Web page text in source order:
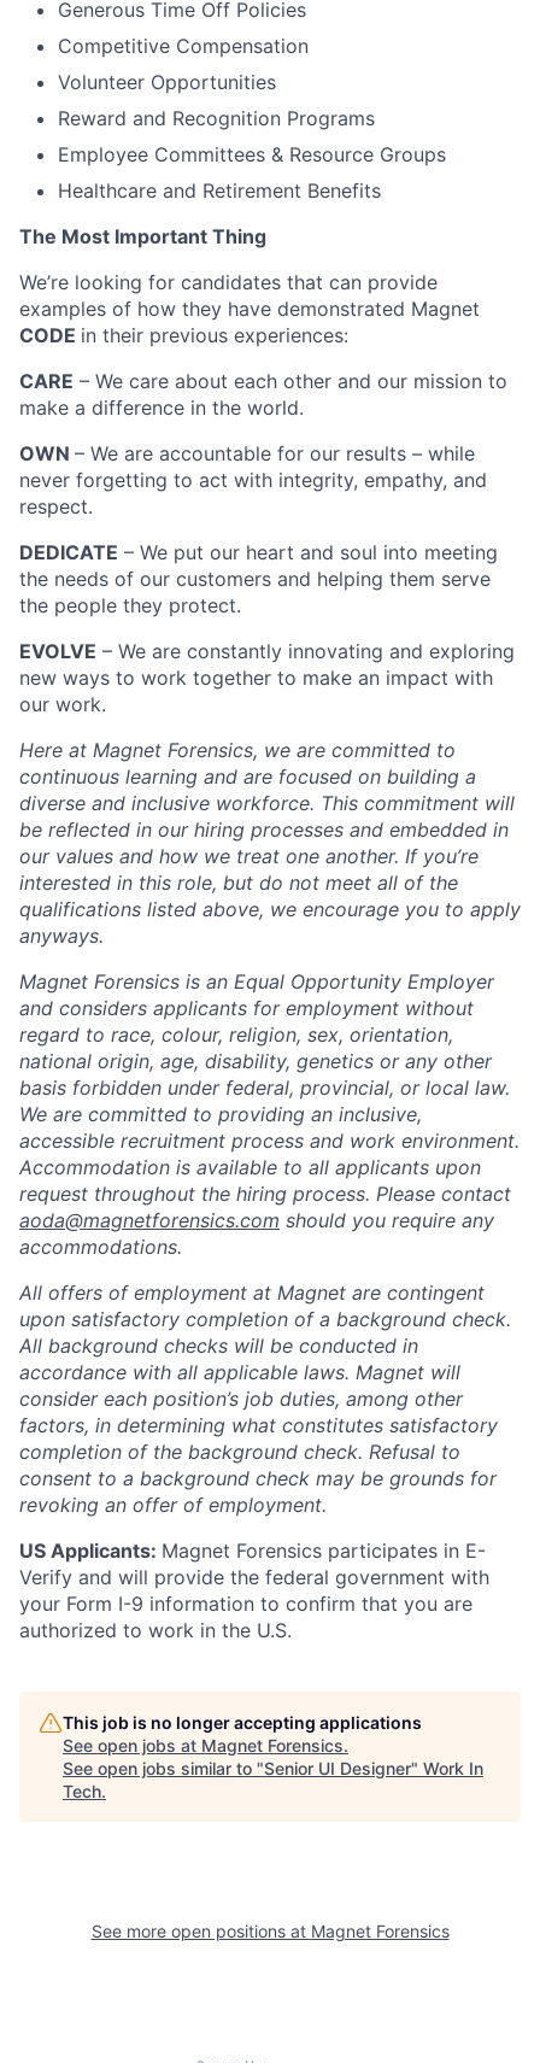
Generous Time Off Policies
Competitive Compensation
Volunteer Opportunities
Reward and Recognition Programs
Employee Committees & Resource Groups
Healthcare and Retirement Benefits
The Most Important Thing
We’re looking for candidates that can provide
examples of how they have demonstrated Magnet
CODE in their previous experiences:
CARE – We care about each other and our mission to
make a difference in the world.
OWN – We are accountable for our results – while
never forgetting to act with integrity, empathy, and
respect.
DEDICATE – We put our heart and soul into meeting
the needs of our customers and helping them serve
the people they protect.
EVOLVE – We are constantly innovating and exploring
new ways to work together to make an impact with
our work.
Here at Magnet Forensics, we are committed to
continuous learning and are focused on building a
diverse and inclusive workforce. This commitment will
be reflected in our hiring processes and embedded in
our values and how we treat one another. If you’re
interested in this role, but do not meet all of the
qualifications listed above, we encourage you to apply
anyways.
Magnet Forensics is an Equal Opportunity Employer
and considers applicants for employment without
regard to race, colour, religion, sex, orientation,
national origin, age, disability, genetics or any other
basis forbidden under federal, provincial, or local law.
We are committed to providing an inclusive,
accessible recruitment process and work environment.
Accommodation is available to all applicants upon
request throughout the hiring process. Please contact
aoda@magnetforensics.com should you require any
accommodations.
All offers of employment at Magnet are contingent
upon satisfactory completion of a background check.
All background checks will be conducted in
accordance with all applicable laws. Magnet will
consider each position’s job duties, among other
factors, in determining what constitutes satisfactory
completion of the background check. Refusal to
consent to a background check may be grounds for
revoking an offer of employment.
US Applicants: Magnet Forensics participates in E-
Verify and will provide the federal government with
your Form I-9 information to confirm that you are
authorized to work in the U.S.
This job is no longer accepting applications
See open jobs at Magnet Forensics.
See open jobs similar to "Senior UI Designer" Work In
Tech.
See more open positions at Magnet Forensics